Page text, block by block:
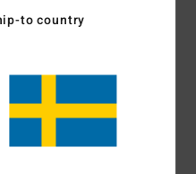
recommend this product
3.5
to country